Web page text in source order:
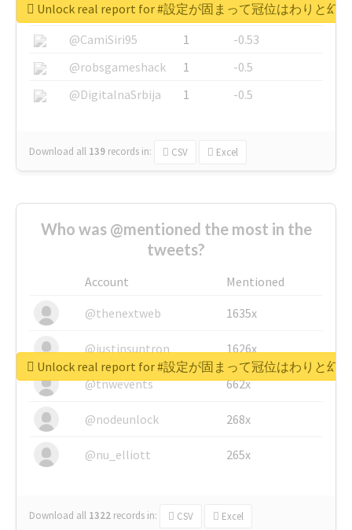
@SkateChart
1
-0.6
@CamiSiri95
1
-0.53
@robsgameshack
1
-0.5
@DigitalnaSrbija
1 -0.5
Download all 139 records in: CSV Excel
Unlock real report for #設定が固まって冠位はわりと幻
Who was @mentioned the most in the
tweets?
Account
Mentioned
@thenextweb
1635x
@justinsuntron 1626x
@tnwevents 662x
@nodeunlock 268x
@nu_elliott 265x
Download all 1322 records in: CSV Excel
Unlock real report for #設定が固まって冠位はわりと幻